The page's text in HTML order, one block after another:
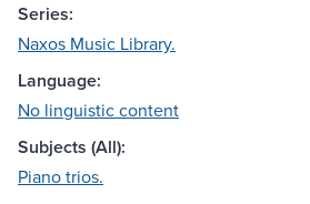
Series:
Naxos Music Library.
Language:
No linguistic content
Subjects (All):
Piano trios.